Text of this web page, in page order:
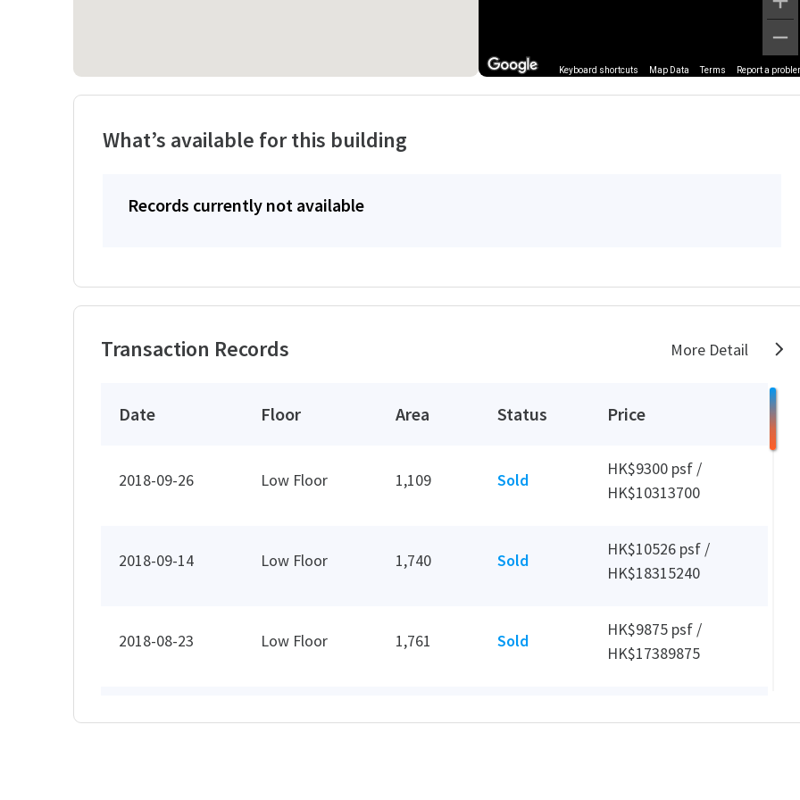
Keyboard shortcuts Map Data Terms Report a
What’s available for this building
Records currently not available
Transaction Records More Detail
Date Floor Area Status Price
2018-09-26 Low Floor 1,109 Sold
HK$9300 psf /
HK$10313700
2018-09-14 Low Floor 1,740 Sold
HK$10526 psf /
HK$18315240
2018-08-23 Low Floor 1,761 Sold
HK$9875 psf /
HK$17389875
2018-07-17 Low Floor 872 Leased